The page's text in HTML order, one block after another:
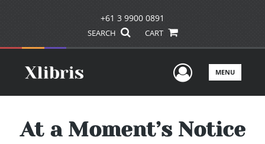
+61 3 9900 0891
SEARCH CART
UserMENU
At a Moment’s Notice